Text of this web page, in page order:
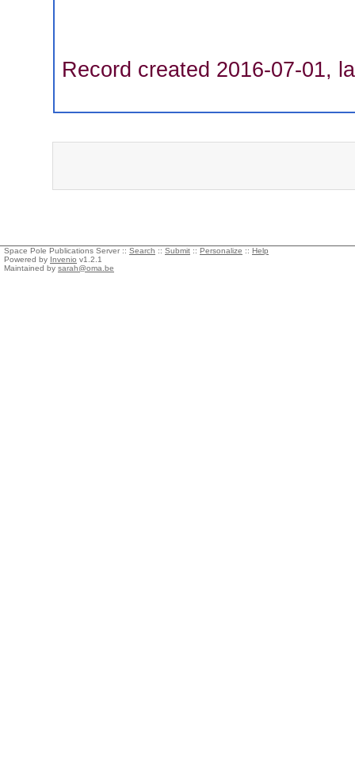
Record created 2016-07-01,
Space Pole Publications Server :: Search :: Submit :: Personalize :: Help
Powered by Invenio v1.2.1
Maintained by sarah@oma.be